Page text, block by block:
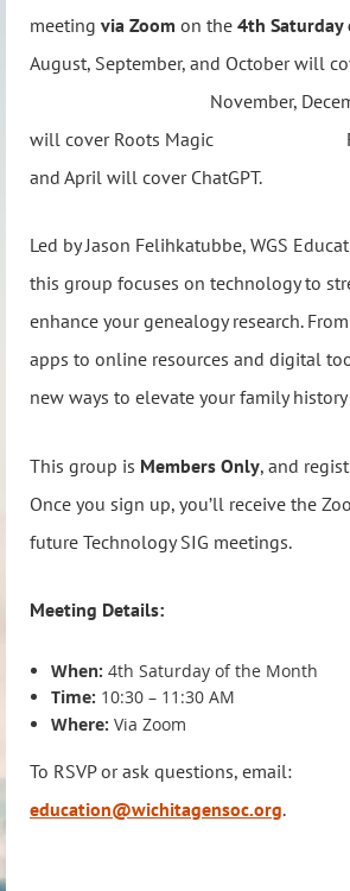
meeting via Zoom on the 4th Saturday
August, September, and October will
November, December,
will cover Roots Magic
and April will cover ChatGPT.
Led by Jason Felihkatubbe, WGS
this group focuses on technology to
enhance your genealogy research.
apps to online resources and digital
new ways to elevate your family history
This group is Members Only, and
Once you sign up, you’ll receive the
future Technology SIG meetings.
Meeting Details:
When: 4th Saturday of the Month
Time: 10:30 – 11:30 AM
Where: Via Zoom
To RSVP or ask questions, email:
education@wichitagensoc.org.